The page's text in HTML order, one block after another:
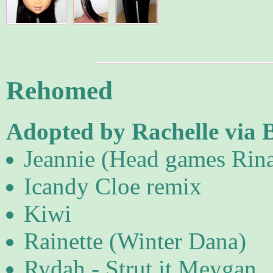
Rehomed
Adopted by Rachelle via
Jeannie (Head games
Icandy Cloe remix
Kiwi
Rainette (Winter Dana)